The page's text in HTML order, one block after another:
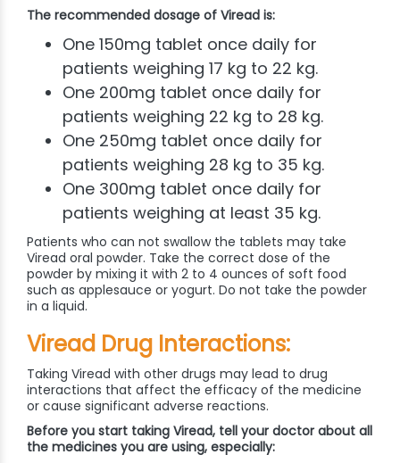
The recommended dosage of Viread is:
One 150mg tablet once daily for
patients weighing 17 kg to 22 kg.
One 200mg tablet once daily for
patients weighing 22 kg to 28 kg.
One 250mg tablet once daily for
patients weighing 28 kg to 35 kg.
One 300mg tablet once daily for
patients weighing at least 35 kg.
Patients who can not swallow the tablets may take
Viread oral powder. Take the correct dose of the
powder by mixing it with 2 to 4 ounces of soft food
such as applesauce or yogurt. Do not take the powder
in a liquid.
Viread Drug Interactions:
Taking Viread with other drugs may lead to drug
interactions that affect the efficacy of the medicine
or cause significant adverse reactions.
Before you start taking Viread, tell your doctor about all
the medicines you are using, especially: